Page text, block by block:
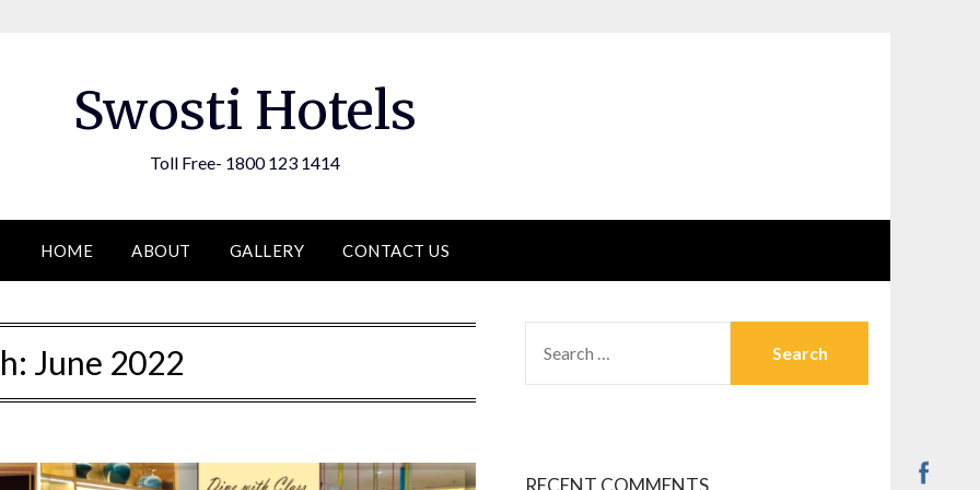
Swosti Hotels
Toll Free- 1800 123 1414
HOME ABOUT GALLERY CONTACT US
June 2022
FOR:
RECENT COMMENTS